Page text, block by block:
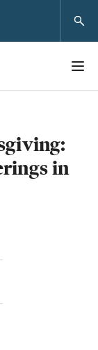
in